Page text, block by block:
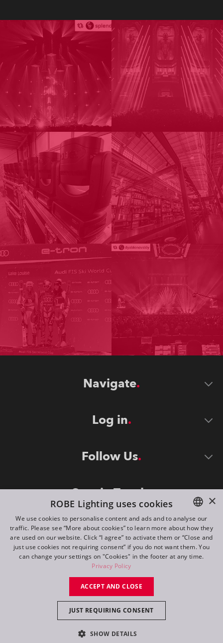
Navigate
Log in
Follow Us
Stay in Touch
©2026 ROBE lighting s.r.o.
All rights reserved. Created by
Switch to desktop mode
ENGLISH
DE
FR
×
ROBE Lighting uses cookies
We use cookies to personalise content and ads and to analyse our
traffic. Please see “More about cookies” to learn more about how they
are used on our website. Click “I agree” to activate them or “Close and
just use cookies not requiring consent” if you do not want them. You
can change your settings on "Cookies" in the footer at any time.
Privacy Policy
ACCEPT AND CLOSE
JUST REQUIRING CONSENT
SHOW DETAILS